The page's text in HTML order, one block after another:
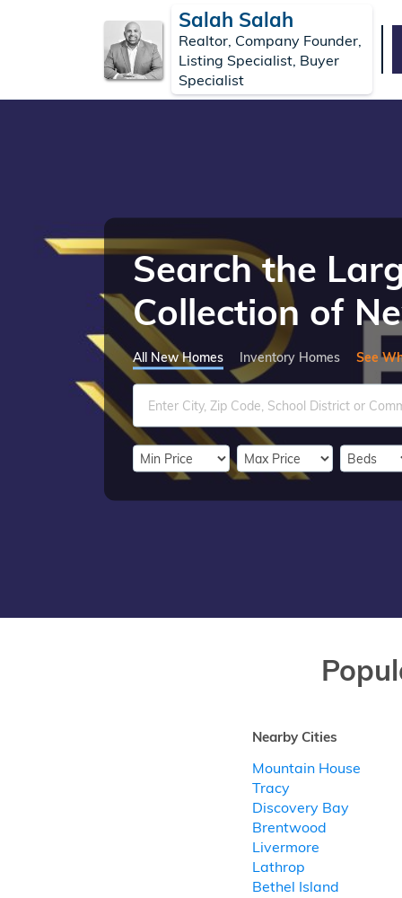
Salah Salah
Realtor, Company Founder,
Listing Specialist, Buyer
Specialist
Search the
Collection of
All New Homes Inventory Homes See
Nearby Cities
Mountain House
Tracy
Discovery Bay
Brentwood
Livermore
Lathrop
Bethel Island